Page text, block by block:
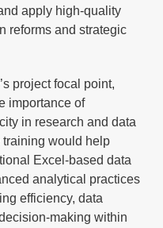
apply high-quality
reforms and strategic
project focal point,
importance of
in research and data
training would help
Excel-based data
analytical practices
efficiency, data
making within